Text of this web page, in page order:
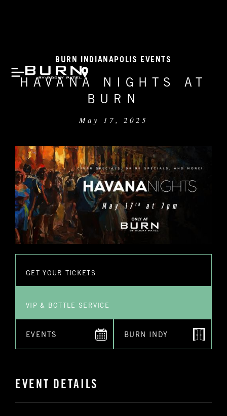
BURN INDIANAPOLIS EVENTS
HAVANA NIGHTS AT
BURN
May 17, 2025
EVENT DETAILS
GET YOUR TICKETS
VIP & BOTTLE SERVICE
EVENTS BURN INDY